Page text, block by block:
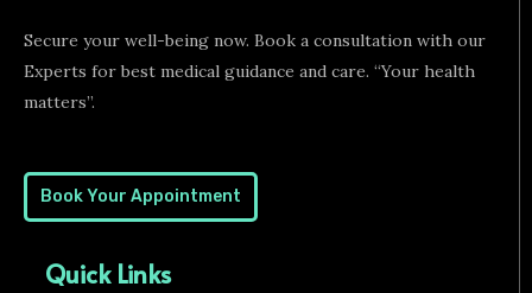
Secure your well-being now. Book a consultation with our
Experts for best medical guidance and care. “Your health
matters”.
Book Your Appointment
Quick Links